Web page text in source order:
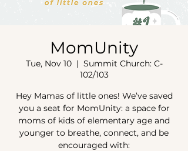
MomUnity
Tue, Nov 10
  |
Summit Church: C-
102/103
Hey Mamas of little ones! We’ve saved
you a seat for MomUnity: a space for
moms of kids of elementary age and
younger to breathe, connect, and be
encouraged with: